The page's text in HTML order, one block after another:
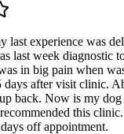
last experience was
last week diagnostic
in big pain when
days after visit clinic.
back. Now is my
this
off appointment.